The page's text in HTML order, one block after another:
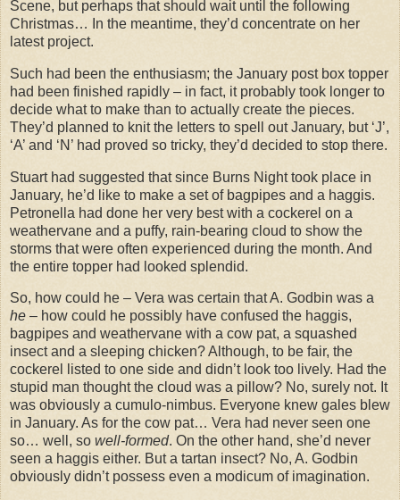
Scene, but perhaps that should wait until the following
Christmas… In the meantime, they’d concentrate on her
latest project.
Such had been the enthusiasm; the January post box topper
had been finished rapidly – in fact, it probably took longer to
decide what to make than to actually create the pieces.
They’d planned to knit the letters to spell out January, but ‘J’,
‘A’ and ‘N’ had proved so tricky, they’d decided to stop there.
Stuart had suggested that since Burns Night took place in
January, he’d like to make a set of bagpipes and a haggis.
Petronella had done her very best with a cockerel on a
weathervane and a puffy, rain-bearing cloud to show the
storms that were often experienced during the month. And
the entire topper had looked splendid.
So, how could he – Vera was certain that A. Godbin was a
he – how could he possibly have confused the haggis,
bagpipes and weathervane with a cow pat, a squashed
insect and a sleeping chicken? Although, to be fair, the
cockerel listed to one side and didn’t look too lively. Had the
stupid man thought the cloud was a pillow? No, surely not. It
was obviously a cumulo-nimbus. Everyone knew gales blew
in January. As for the cow pat… Vera had never seen one
so… well, so well-formed. On the other hand, she’d never
seen a haggis either. But a tartan insect? No, A. Godbin
obviously didn’t possess even a modicum of imagination.